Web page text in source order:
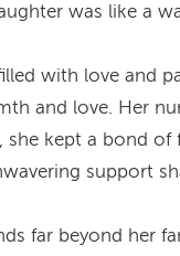
was like a
with love and
and love. Her
she kept a bond
support
far beyond her